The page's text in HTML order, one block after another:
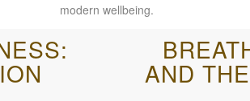
modern wellbeing.
AND